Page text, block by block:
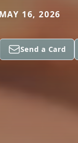
16, 2026
Send a Card